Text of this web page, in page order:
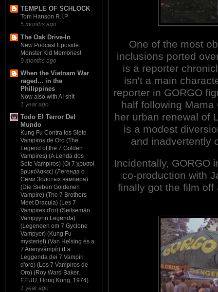
TEMPLE OF SCHLOCK
Tom Hanson R.I.P.
5 months ago
The Oak Drive-In
New Podcast Eposide:
Monster Kid Memories!
9 months ago
When the Vietnam War
raged... in the
Philippines
Now also with AI shit
1 year ago
Todo El Terror Del
Mundo
Kung Fu Contra los Siete
Vampiros de Oro (The
Legend of the 7 Golden
Vampires) (A Lenda dos
Sete Vampiros) (Οι 7 χρυσοί
βρυκόλακες) (Легенда о
Семи Золотых вампира)
(Die Sieben Goldenen
Vampire) (The 7 Brothers
Meet Dracula) (Les 7
Vampires d'or) (Seitsemän
Vampyyrin Legenda)
(Legenden om 7 Gyclone
Vampyer) (Kung Fu-
mysteriet) (Van Helsing és a
7 Aranyvámpír) (La
Leggenda dei 7 Vampiri
d'oro) (Los 7 Vampiros de
Oro) (Roy Ward Baker,
EEUU, Hong Kong, 1974)
1 year ago
One of the most
inclusions ported
is a reporter
isn't a main
reporter in GORGO
half following
her urban renewal of
is a modest
and inadvertently
Incidentally, GORGO
co-production with
finally got the film off